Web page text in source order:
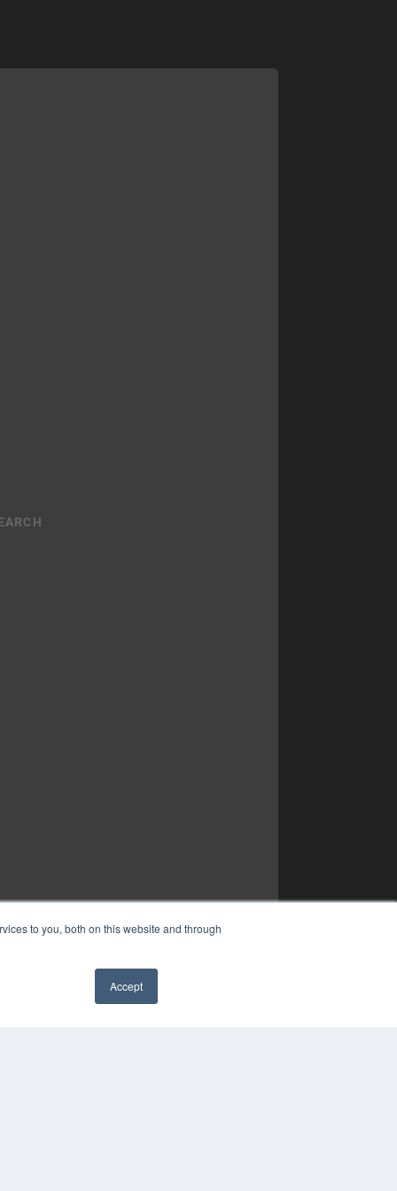
to you, both on this website and through
Accept